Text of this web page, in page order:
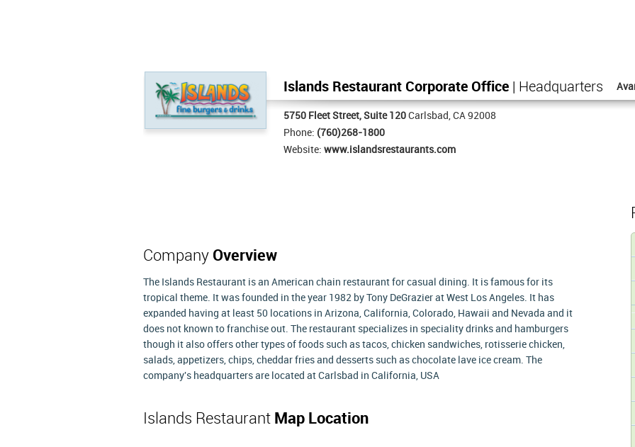
Islands Restaurant Corporate Office | Headquarters
5750 Fleet Street, Suite 120 Carlsbad, CA 92008
Phone: (760)268-1800
Website: www.islandsrestaurants.com
Company Overview
The Islands Restaurant is an American chain restaurant for casual dining. It is famous for its
tropical theme. It was founded in the year 1982 by Tony DeGrazier at West Los Angeles. It has
expanded having at least 50 locations in Arizona, California, Colorado, Hawaii and Nevada and it
does not known to franchise out. The restaurant specializes in speciality drinks and hamburgers
though it also offers other types of foods such as tacos, chicken sandwiches, rotisserie chicken,
salads, appetizers, chips, cheddar fries and desserts such as chocolate lave ice cream. The
company's headquarters are located at Carlsbad in California, USA
Islands Restaurant Map Location